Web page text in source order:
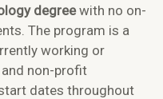
degreewith no on-
The program is a
working or
non-profit
dates throughout